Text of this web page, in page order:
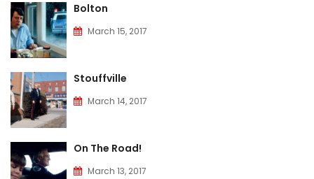
Bolton
March 15, 2017
Stouffville
March 14, 2017
On The Road!
March 13, 2017